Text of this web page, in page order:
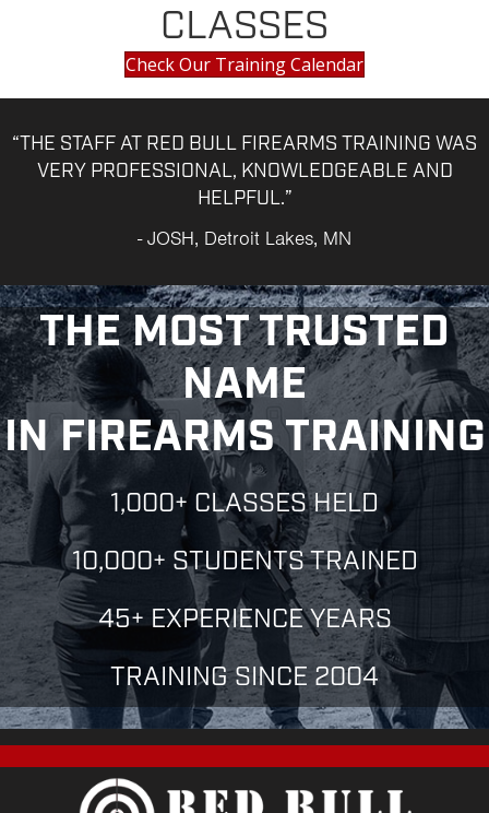
CLASSES
Check Our Training Calendar
“THE STAFF AT RED BULL FIREARMS TRAINING WAS
VERY PROFESSIONAL, KNOWLEDGEABLE AND
HELPFUL.”
- JOSH, Detroit Lakes, MN
THE MOST TRUSTED
NAME
IN FIREARMS TRAINING
1,000+ CLASSES HELD
10,000+ STUDENTS TRAINED
45+ EXPERIENCE YEARS
TRAINING SINCE 2004